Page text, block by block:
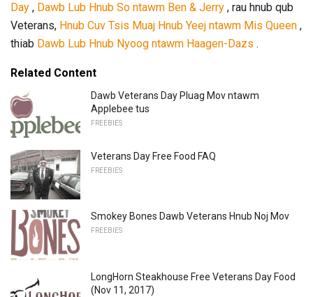
Day , Dawb Lub Hnub So ntawm Ben & Jerry , rau hnub qub
Veterans, Hnub Cuv Tsis Muaj Hnub Yeej ntawm Mis Queen ,
thiab Dawb Lub Hnub Nyoog ntawm Haagen-Dazs .
Related Content
Dawb Veterans Day Pluag Mov ntawm
Applebee tus
FREEBIES
Veterans Day Free Food FAQ
FREEBIES
Smokey Bones Dawb Veterans Hnub Noj Mov
FREEBIES
LongHorn Steakhouse Free Veterans Day Food
(Nov 11, 2017)